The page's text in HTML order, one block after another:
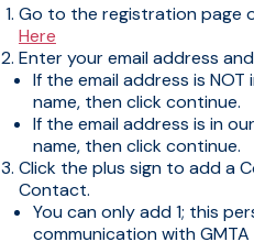
Go to the registration page
Here
Enter your email address
If the email address is
name, then click continue.
If the email address is in
name, then click continue.
Click the plus sign to add a
Contact.
You can only add 1; this
communication with